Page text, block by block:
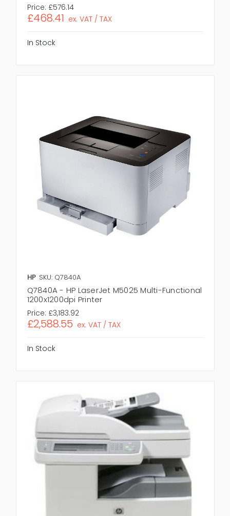
Price: £576.14
£468.41 ex. VAT / TAX
In Stock
HP SKU: Q7840A
Q7840A - HP LaserJet M5025 Multi-Functional
1200x1200dpi Printer
Price: £3,183.92
£2,588.55 ex. VAT / TAX
In Stock